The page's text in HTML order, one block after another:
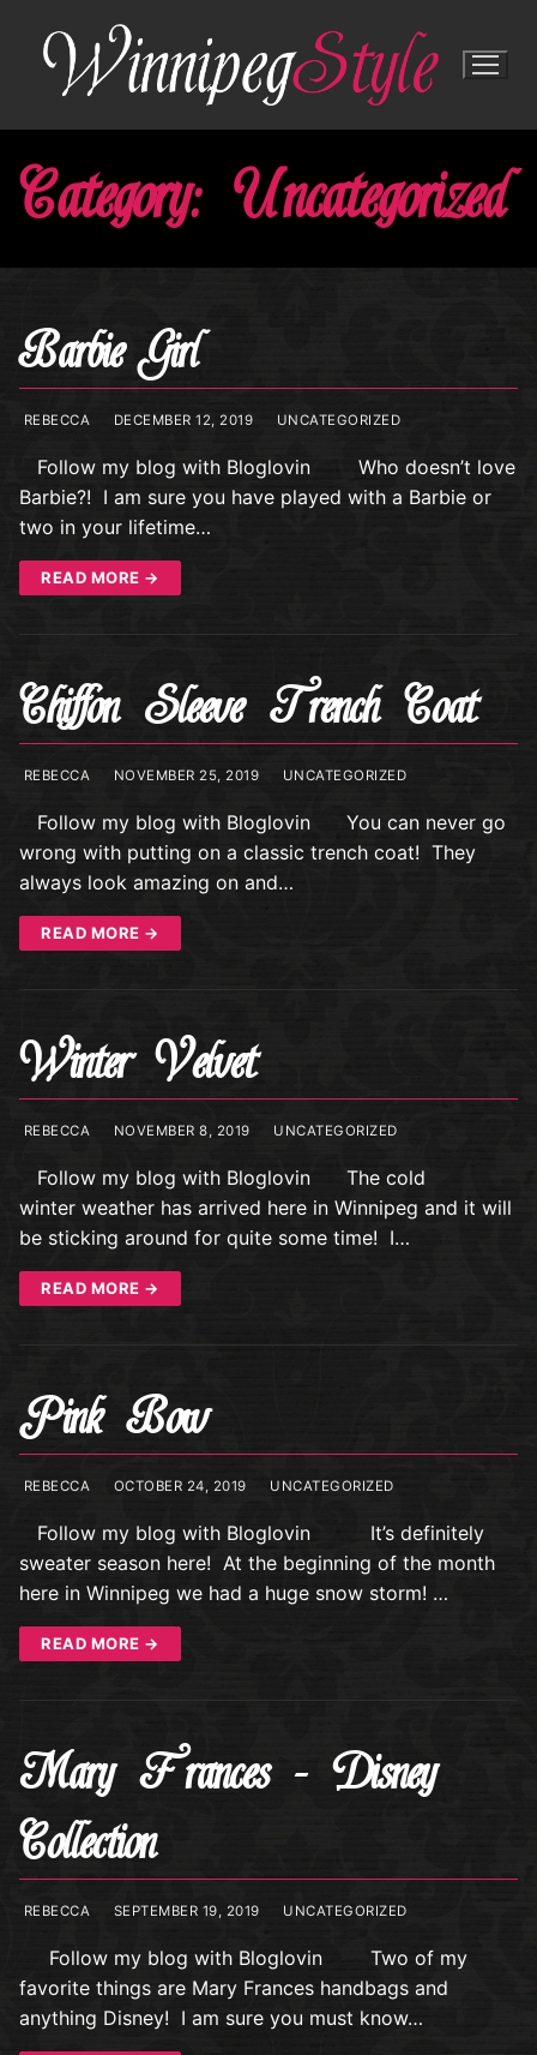
content
Category: Uncategorized
Barbie Girl
REBECCA DECEMBER 12, 2019 UNCATEGORIZED
Follow my blog with Bloglovin Who doesn’t love
Barbie?! I am sure you have played with a Barbie or
two in your lifetime…
READ MORE →
Chiffon Sleeve Trench Coat
REBECCA NOVEMBER 25, 2019 UNCATEGORIZED
Follow my blog with Bloglovin You can never go
wrong with putting on a classic trench coat! They
always look amazing on and…
READ MORE →
Winter Velvet
REBECCA NOVEMBER 8, 2019 UNCATEGORIZED
Follow my blog with Bloglovin The cold
winter weather has arrived here in Winnipeg and it will
be sticking around for quite some time! I…
READ MORE →
Pink Bow
REBECCA OCTOBER 24, 2019 UNCATEGORIZED
Follow my blog with Bloglovin It’s definitely
sweater season here! At the beginning of the month
here in Winnipeg we had a huge snow storm! …
READ MORE →
Mary Frances – Disney
Collection
REBECCA SEPTEMBER 19, 2019 UNCATEGORIZED
Follow my blog with Bloglovin Two of my
favorite things are Mary Frances handbags and
anything Disney! I am sure you must know…